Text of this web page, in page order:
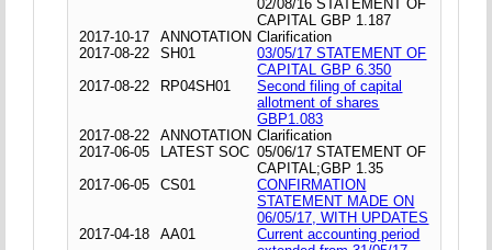
02/08/16 STATEMENT OF
CAPITAL GBP 1.187
2017-10-17
ANNOTATION Clarification
2017-08-22
SH01
03/05/17 STATEMENT OF
CAPITAL GBP 6.350
2017-08-22
RP04SH01
Second filing of capital
allotment of shares
GBP1.083
2017-08-22
ANNOTATION Clarification
2017-06-05
LATEST SOC 05/06/17 STATEMENT OF
CAPITAL;GBP 1.35
2017-06-05
CS01
CONFIRMATION
STATEMENT MADE ON
06/05/17, WITH UPDATES
2017-04-18
AA01
Current accounting period